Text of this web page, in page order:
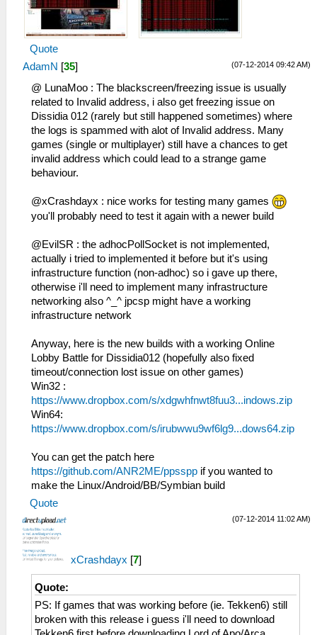
to 192.168.2.6:1
26:52:177 idle0 I[NET]:
HLE\sceNetAdhoc.cpp:575
sceNetAdhocPdpSend[1:1](BC): Sent 1 bytes
to 192.168.2.6:1
HLE\sceNetAdhoc.cpp:575
sceNetAdhocPdpSend[1:1](BC): Sent 1 bytes
to 192.168.2.6:1
26:52:360 idle0 I[NET]:
HLE\sceNetAdhoc.cpp:575
sceNetAdhocPdpSend[1:1](BC): Sent 1 bytes
to 192.168.2.6:1
HLE\sceNetAdhoc.cpp:575
sceNetAdhocPdpSend[1:1](BC): Sent 1 bytes
26:52:564 idle0 I[NET]:
HLE\sceNetAdhoc.cpp:575
sceNetAdhocPdpSend[1:1](BC): Sent 1 bytes
to 192.168.2.6:1
26:52:661 idle0 I[NET]:
HLE\sceNetAdhoc.cpp:575
to 192.168.2.6:1
26:52:768 idle0 I[NET]:
HLE\sceNetAdhoc.cpp:575
sceNetAdhocPdpSend[1:1](BC): Sent 1 bytes
to 192.168.2.6:1
26:52:865 idle0 I[NET]:
HLE\sceNetAdhoc.cpp:575
to 192.168.2.6:1
26:52:961 idle0 I[NET]:
HLE\sceNetAdhoc.cpp:575
sceNetAdhocPdpSend[1:1](BC): Sent 1 bytes
to 192.168.2.6:1
26:53:069 idle0 I[NET]:
HLE\sceNetAdhoc.cpp:575
sceNetAdhocPdpSend[1:1](BC): Sent 1 bytes
to 192.168.2.6:1
26:53:166 idle0 I[NET]:
HLE\sceNetAdhoc.cpp:575
sceNetAdhocPdpSend[1:1](BC): Sent 1 bytes
to 192.168.2.6:1
HLE\sceNetAdhoc.cpp:692
sceNetAdhocPdpRecv[1:1]: Received 1 bytes
from 192.168.2.5:1
29:39:976 idle0 I[NET]:
HLE\sceNetAdhoc.cpp:692
from 192.168.2.5:1
29:40:077 idle0 I[NET]:
HLE\sceNetAdhoc.cpp:692
sceNetAdhocPdpRecv[1:1]: Received 1 bytes
from 192.168.2.5:1
29:40:177 idle0 I[NET]:
HLE\sceNetAdhoc.cpp:692
from 192.168.2.5:1
29:40:277 idle0 I[NET]:
sceNetAdhocPdpRecv[1:1]: Received 1 bytes
from 192.168.2.5:1
29:40:387 idle0 I[NET]:
HLE\sceNetAdhoc.cpp:692
sceNetAdhocPdpRecv[1:1]: Received 773
bytes from 192.168.2.5:1
HLE\sceNetAdhoc.cpp:4767 EventLoop[1]:
Matching Event [EVENT=1] OptSize=768
Quote
(07-12-2014 09:42 AM)
AdamN [35]
@ LunaMoo : The blackscreen/freezing issue is usually
related to Invalid address, i also get freezing issue on
Dissidia 012 (rarely but still happened sometimes) where
the logs is spammed with alot of Invalid address. Many
games (single or multiplayer) still have a chances to get
invalid address which could lead to a strange game
behaviour.
@xCrashdayx : nice works for testing many games
you'll probably need to test it again with a newer build
@EvilSR : the adhocPollSocket is not implemented,
actually i tried to implemented it before but it's using
infrastructure function (non-adhoc) so i gave up there,
otherwise i'll need to implement many infrastructure
networking also ^_^ jpcsp might have a working
infrastructure network
Anyway, here is the new builds with a working Online
Lobby Battle for Dissidia012 (hopefully also fixed
timeout/connection lost issue on other games)
Win32 :
https://www.dropbox.com/s/xdgwhfnwt8fuu3...indows.zip
Win64:
https://www.dropbox.com/s/irubwwu9wf6lg9...dows64.zip
You can get the patch here
https://github.com/ANR2ME/ppsspp if you wanted to
make the Linux/Android/BB/Symbian build
Quote
(07-12-2014 11:02 AM)
xCrashdayx [7]
Quote:
PS: If games that was working before (ie. Tekken6) still
broken with this release i guess i'll need to download